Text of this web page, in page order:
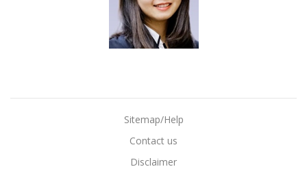
Sitemap/Help
Contact us
Disclaimer